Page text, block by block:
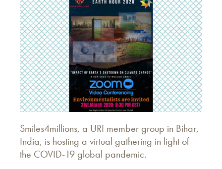
Smiles4millions, a URI member group in Bihar,
India, is hosting a virtual gathering in light of
the COVID-19 global pandemic.